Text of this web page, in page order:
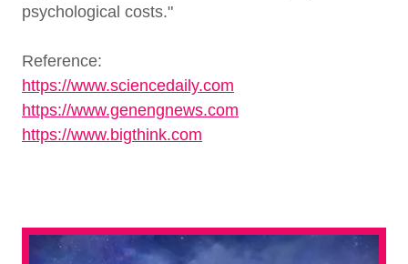
psychological costs."
Reference:
https://www.sciencedaily.com
https://www.genengnews.com
https://www.bigthink.com